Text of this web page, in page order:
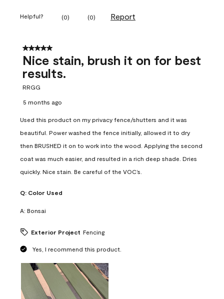
Helpful? (0) (0) Report
5 out of 5 stars.
Nice stain, brush it on for best
results.
RRGG
5 months ago
Used this product on my privacy fence/shutters and it was
beautiful. Power washed the fence initially, allowed it to dry
then BRUSHED it on to work into the wood. Applying the second
coat was much easier, and resulted in a rich deep shade. Dries
quickly. Nice stain. Be careful of the VOC’s.
Q: Color Used
A: Bonsai
Exterior Project Fencing
Yes, I recommend this product.